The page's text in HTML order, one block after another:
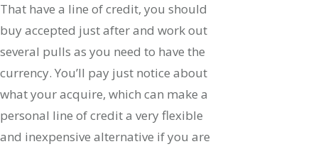
That have a line of credit, you should
buy accepted just after and work out
several pulls as you need to have the
currency. You’ll pay just notice about
what your acquire, which can make a
personal line of credit a very flexible
and inexpensive alternative if you are